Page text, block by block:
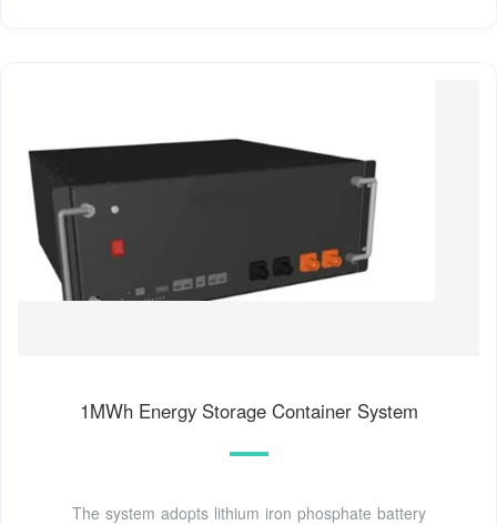
1MWh Energy Storage Container System
The system adopts lithium iron phosphate battery